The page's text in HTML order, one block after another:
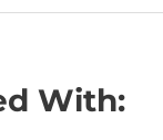
With: